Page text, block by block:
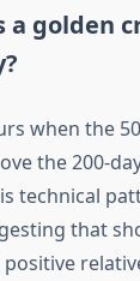
a golden
when the
the 200-
technical
that